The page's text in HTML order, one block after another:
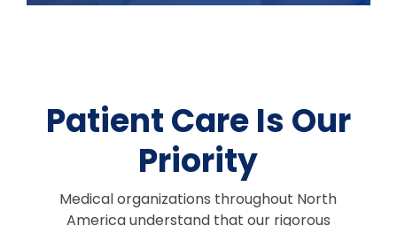
Patient Care Is Our
Priority
Medical organizations throughout North
America understand that our rigorous